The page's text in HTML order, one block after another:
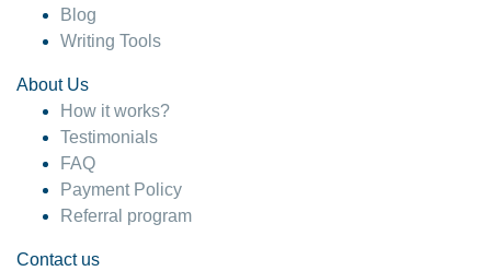
Blog
Writing Tools
About Us
How it works?
Testimonials
FAQ
Payment Policy
Referral program
Contact us